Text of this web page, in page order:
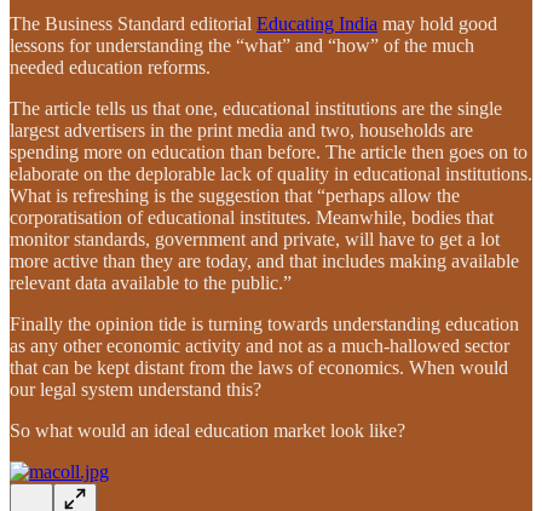
The Business Standard editorial Educating India may hold good
lessons for understanding the “what” and “how” of the much
needed education reforms.
The article tells us that one, educational institutions are the single
largest advertisers in the print media and two, households are
spending more on education than before. The article then goes on to
elaborate on the deplorable lack of quality in educational institutions.
What is refreshing is the suggestion that “perhaps allow the
corporatisation of educational institutes. Meanwhile, bodies that
monitor standards, government and private, will have to get a lot
more active than they are today, and that includes making available
relevant data available to the public.”
Finally the opinion tide is turning towards understanding education
as any other economic activity and not as a much-hallowed sector
that can be kept distant from the laws of economics. When would
our legal system understand this?
So what would an ideal education market look like?